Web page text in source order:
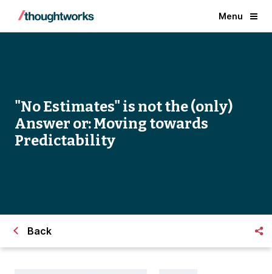
Menu
"No Estimates" is not the (only)
Answer or: Moving towards
Predictability
Back